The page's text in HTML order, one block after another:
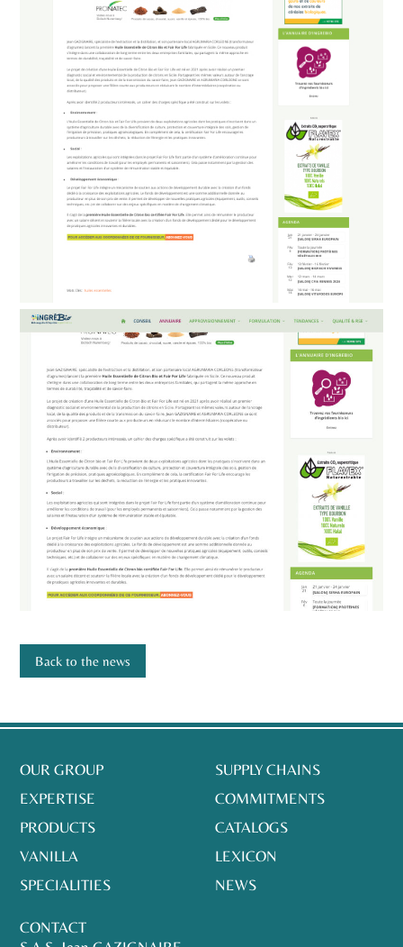
Back to the news
OUR GROUP
EXPERTISE
PRODUCTS
VANILLA
SPECIALITIES
SUPPLY CHAINS
COMMITMENTS
CATALOGS
LEXICON
NEWS
CONTACT